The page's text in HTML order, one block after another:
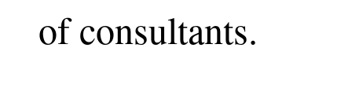
of consultants.